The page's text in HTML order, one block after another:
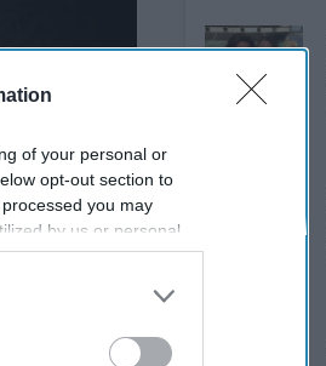
of your personal or
opt-out section to
you may
by us or personal
opt-out of the
on the
IAB’s List of